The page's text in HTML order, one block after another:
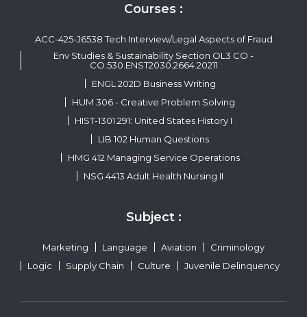
Courses :
ACC-425-J6538 Tech Interview/Legal Aspects of Fraud
Env Studies & Sustainability Section OL3 CO -
CO.530.ENST2030.2664.20211
ENGL 202D Business Writing
HUM 306 - Creative Problem Solving
HIST-1301.291: United States History I
LIB 102 Human Questions
HMG 412 Managing Service Operations
NSG 4413 Adult Health Nursing II
Subject :
Marketing Language Aviation
Criminology
Logic
Supply Chain Culture Juvenile Delinquency